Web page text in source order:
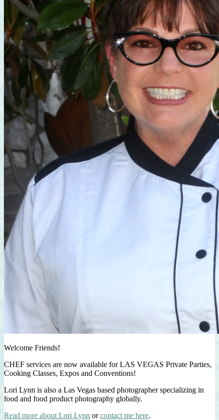
Welcome Friends!
CHEF services are now available for LAS VEGAS Private Parties,
Cooking Classes, Expos and Conventions!
Lori Lynn is also a Las Vegas based photographer specializing in
food and food product photography globally.
Read more about Lori Lynn orcontact me here.